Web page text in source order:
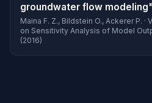
groundwater flow modeling"
Maina F. Z., Bildstein O., Ackerer P.
on Sensitivity Analysis of Model
(2016)